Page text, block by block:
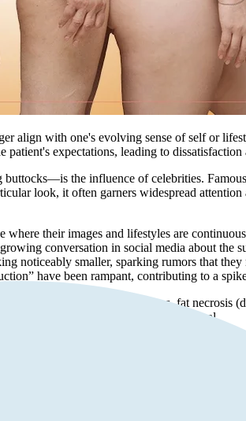
align with one's evolving sense of self or
expectations, leading to dissatisfaction
the influence of celebrities.
look, it often garners widespread
their images and lifestyles are
conversation in social media about
noticeably smaller, sparking rumors that
have been rampant, contributing to a
such as infections, fat necrosis
risks, prompting the need for reversal.
Physical activities, sports, or changes in
self-conscious about their enhanced
can be a powerful motivator for seeking a